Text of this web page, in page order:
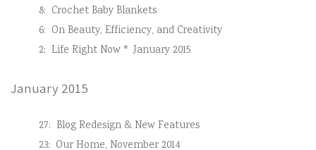
8: Crochet Baby Blankets
6: On Beauty, Efficiency, and Creativity
2: Life Right Now * January 2015
January 2015
27: Blog Redesign & New Features
23: Our Home, November 2014